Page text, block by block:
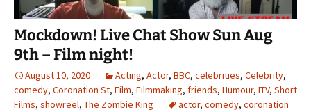
Mockdown! Live Chat Show Sun Aug
9th – Film night!
August 10, 2020 Acting, Actor, BBC, celebrities, Celebrity,
comedy, Coronation St, Film, Filmmaking, friends, Humour, ITV, Short
Films, showreel, The Zombie King actor, comedy, coronation